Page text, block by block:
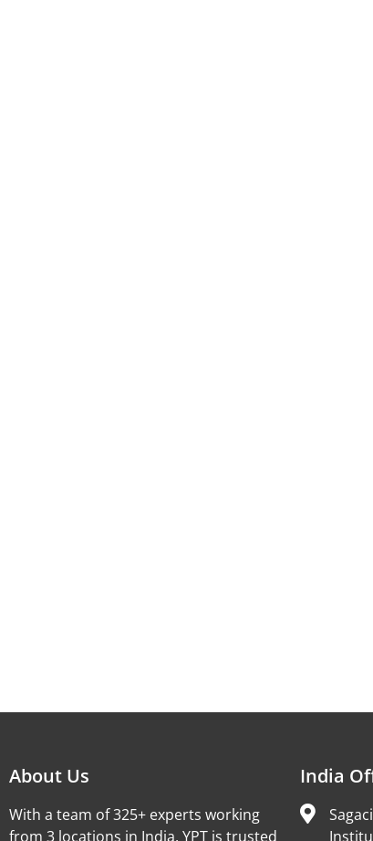
About Us
With a team of 325+ experts working
from 3 locations in India, YPT is trusted
India